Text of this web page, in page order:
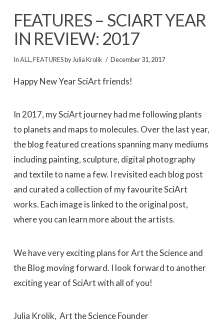
FEATURES – SCIART YEAR
IN REVIEW: 2017
InALL ,FEATURESby Julia Krolik December 31, 2017
Happy New Year SciArt friends!
In 2017, my SciArt journey had me following plants
to planets and maps to molecules. Over the last year,
the blog featured creations spanning many mediums
including painting, sculpture, digital photography
and textile to name a few. I revisited each blog post
and curated a collection of my favourite SciArt
works. Each image is linked to the original post,
where you can learn more about the artists.
We have very exciting plans for Art the Science and
the Blog moving forward. I look forward to another
exciting year of SciArt with all of you!
Julia Krolik, Art the Science Founder